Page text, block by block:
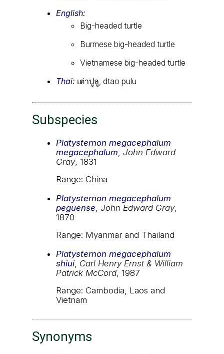
English:
Big-headed turtle
Burmese big-headed turtle
Vietnamese big-headed turtle
Thai: เต่าปูลู, dtao pulu
Subspecies
Platysternon megacephalum
megacephalum John Edward
Gray, 1831
Range: China
Platysternon megacephalum
peguense John Edward Gray,
1870
Range: Myanmar and Thailand
Platysternon megacephalum
shiui, Carl Henry Ernst & William
Patrick McCord , 1987
Range: Cambodia, Laos and
Vietnam
Synonyms